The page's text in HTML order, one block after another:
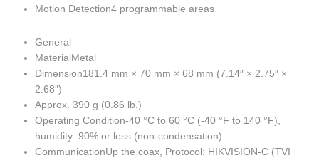
Motion Detection4 programmable areas
General
MaterialMetal
Dimension181.4 mm × 70 mm × 68 mm (7.14″ × 2.75″ ×
2.68″)
Approx. 390 g (0.86 lb.)
Operating Condition-40 °C to 60 °C (-40 °F to 140 °F),
humidity: 90% or less (non-condensation)
CommunicationUp the coax, Protocol: HIKVISION-C (TVI